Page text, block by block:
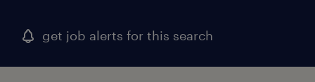
get job alerts for this search